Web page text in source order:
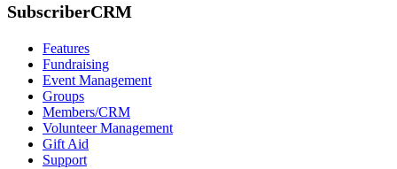
SubscriberCRM
Features
Fundraising
Event Management
Groups
Members/CRM
Volunteer Management
Gift Aid
Support